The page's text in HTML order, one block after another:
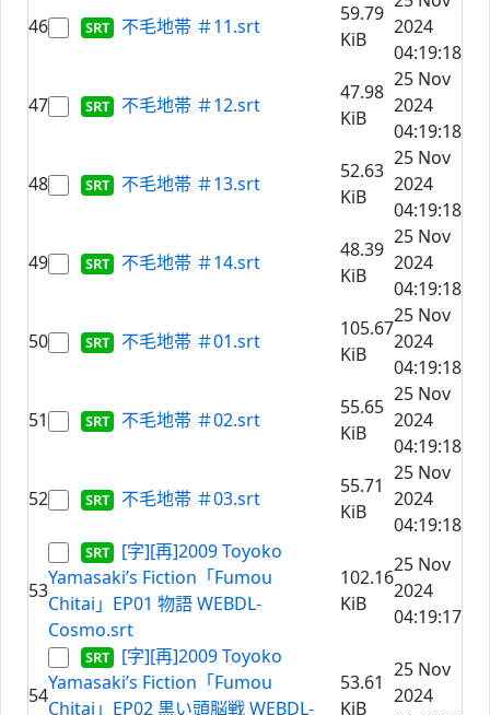
46 不毛地帯 ＃11.srt
59.79
KiB
2024
04:19:18
47 不毛地帯 ＃12.srt
47.98
KiB
25 Nov
2024
04:19:18
48 不毛地帯 ＃13.srt
52.63
KiB
25 Nov
2024
04:19:18
49 不毛地帯 ＃14.srt
48.39
KiB
25 Nov
2024
04:19:18
50 不毛地帯 ＃01.srt
105.67
KiB
25 Nov
2024
04:19:18
51 不毛地帯 ＃02.srt
55.65
KiB
25 Nov
2024
04:19:18
52 不毛地帯 ＃03.srt
55.71
KiB
25 Nov
2024
04:19:18
53
[字][再]2009 Toyoko
Yamasaki’s Fiction「Fumou
Chitai」EP01 物語 WEBDL-
Cosmo.srt
102.16
KiB
25 Nov
2024
04:19:17
54
[字][再]2009 Toyoko
Yamasaki’s Fiction「Fumou
Chitai」EP02 黒い頭脳戦 WEBDL-
53.61
KiB
25 Nov
2024